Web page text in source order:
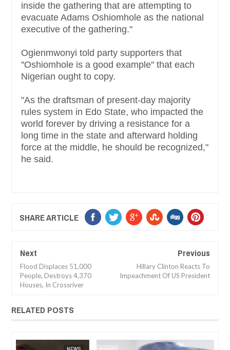
inside the gathering that are attempting to
evacuate Adams Oshiomhole as the national
executive of the gathering."
Ogienmwonyi told party supporters that
''Oshiomhole is a good example'' that each
Nigerian ought to copy.
"As the draftsman of present-day majority
rules system in Edo State, who impacted the
world forever by driving a resistance for a
long time in the state and afterward holding
force at the middle, he should be recognized,"
he said.
SHARE ARTICLE
Next
Flood Displaces 51,000
People, Destroys 4,370
Houses, In Crossriver
Previous
Hillary Clinton Reacts To
Impeachment Of US President
RELATED POSTS